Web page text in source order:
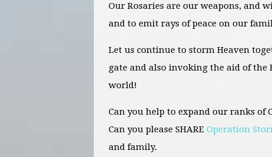
Our Rosaries are our weapons, and
and to emit rays of peace on our
Let us continue to storm Heaven
gate and also invoking the aid of the
world!
Can you help to expand our ranks of
Can you please SHARE Operation
and family.